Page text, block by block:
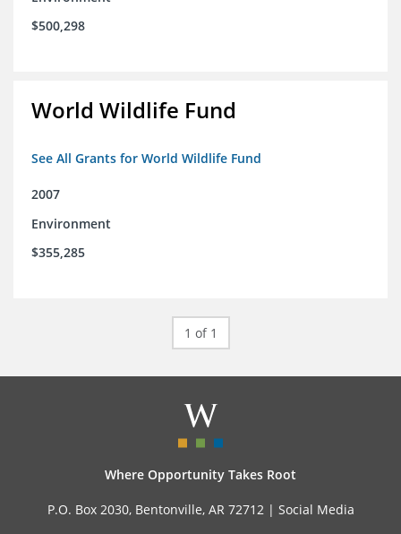
$500,298
World Wildlife Fund
See All Grants for World Wildlife Fund
2007
Environment
$355,285
1 of 1
Where Opportunity Takes Root
P.O. Box 2030, Bentonville, AR 72712 | Social Media